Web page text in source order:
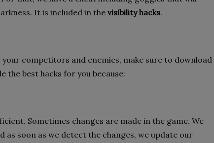
It is included in thevisibility hacks.
competitors and enemies, make sure to download
the best hacks for you because:
Sometimes changes are made in the game. We
as soon as we detect the changes, we update our